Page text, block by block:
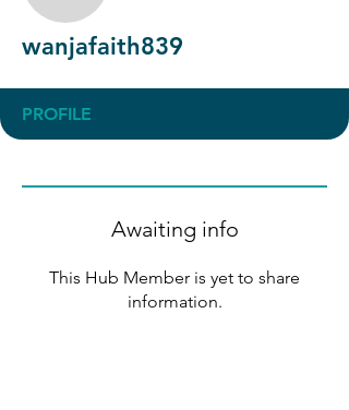
wanjafaith839
PROFILE
Awaiting info
This Hub Member is yet to share
information.